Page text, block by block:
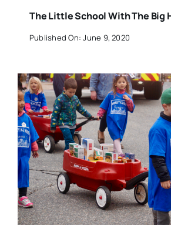
The Little School With The Big
Published On: June 9, 2020